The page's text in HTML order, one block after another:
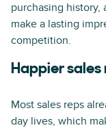
purchasing history,
make a lasting
competition.
Happier sales
Most sales reps
day lives, which